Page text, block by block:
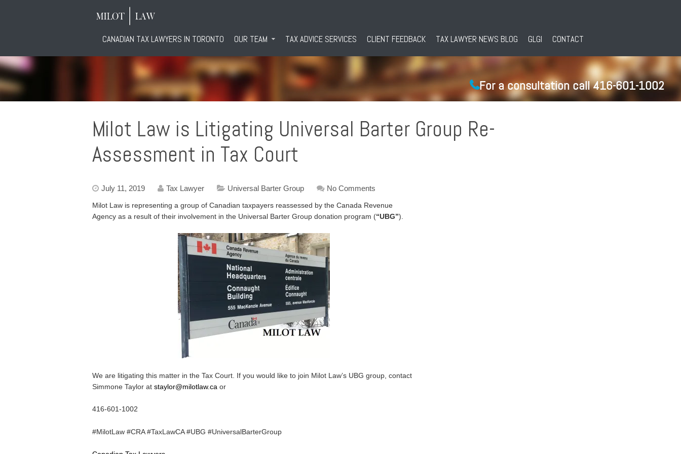
CANADIAN TAX LAWYERS IN TORONTO OUR TEAM TAX ADVICE SERVICES CLIENT FEEDBACK TAX LAWYER NEWS BLOG GLGI CONTACT
For a consultation call 416-601-1002
Milot Law is Litigating Universal Barter Group Re-
Assessment in Tax Court
July 11, 2019 Tax Lawyer Universal Barter Group No Comments
Milot Law is representing a group of Canadian taxpayers reassessed by the Canada Revenue
Agency as a result of their involvement in the Universal Barter Group donation program (“UBG”).
We are litigating this matter in the Tax Court. If you would like to join Milot Law’s UBG group, contact
Simmone Taylor at staylor@milotlaw.ca or
416-601-1002
#MilotLaw #CRA #TaxLawCA #UBG #UniversalBarterGroup